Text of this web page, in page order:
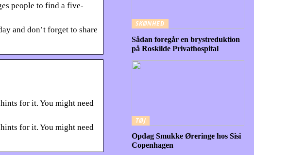
people to find a five-
and don’t forget to share
for it. You might need
for it. You might need
SKØNHED
Sådan foregår en brystreduktion
på Roskilde Privathospital
TØJ
Opdag Smukke Øreringe hos Sisi
Copenhagen